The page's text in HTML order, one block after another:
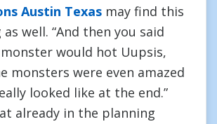
Austin Texas may find this
well. “And then you said
would hot Uupsis,
monsters were even amazed
looked like at the end.”
already in the planning